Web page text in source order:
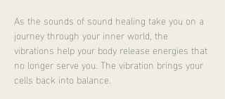
As the sounds of sound healing take you on a
journey through your inner world, the
vibrations help your body release energies that
no longer serve you. The vibration brings your
cells back into balance.